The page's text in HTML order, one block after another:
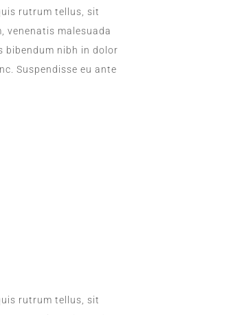
rutrum tellus, sit
venenatis malesuada
bibendum nibh in dolor
Suspendisse eu ante
rutrum tellus, sit